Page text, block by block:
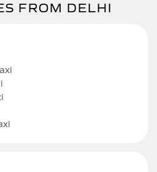
FROM DELHI